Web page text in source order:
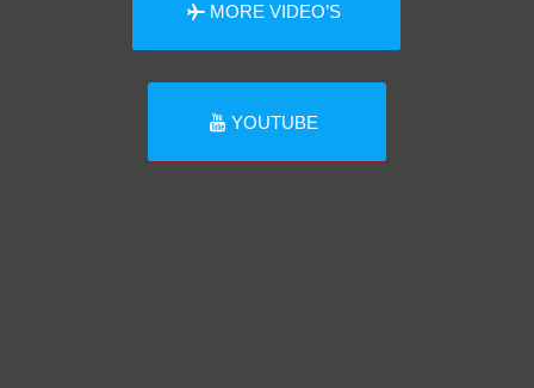
MORE VIDEO’S
YOUTUBE